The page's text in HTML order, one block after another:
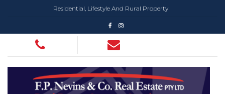
Residential, Lifestyle And Rural Property